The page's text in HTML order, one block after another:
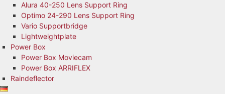
Alura 40-250 Lens Support Ring
Optimo 24-290 Lens Support Ring
Vario Supportbridge
Lightweightplate
Power Box
Power Box Moviecam
Power Box ARRIFLEX
Raindeflector